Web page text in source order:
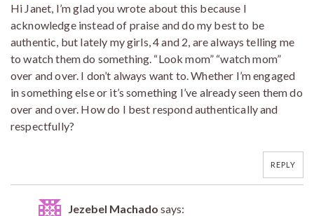
Hi Janet, I’m glad you wrote about this because I
acknowledge instead of praise and do my best to be
authentic, but lately my girls, 4 and 2, are always telling me
to watch them do something. “Look mom” “watch mom”
over and over. I don’t always want to. Whether I’m engaged
in something else or it’s something I’ve already seen them do
over and over. How do I best respond authentically and
respectfully?
REPLY
Jezebel Machado says: